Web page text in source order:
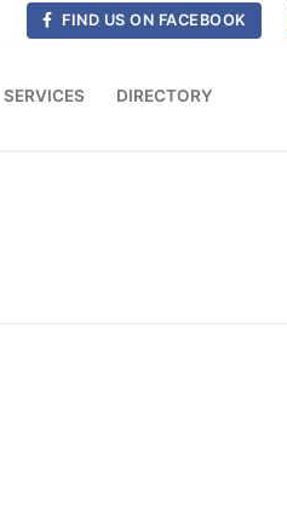
FIND US ON FACEBOOK
SERVICES DIRECTORY